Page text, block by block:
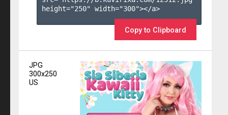
height="250" width="300"></a>
Copy to Clipboard
JPG
300x250
US